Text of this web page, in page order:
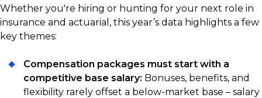
Whether you're hiring or hunting for your next role in
insurance and actuarial, this year’s data highlights a few
key themes:
Compensation packages must start with a
competitive base salary: Bonuses, benefits, and
flexibility rarely offset a below-market base – salary